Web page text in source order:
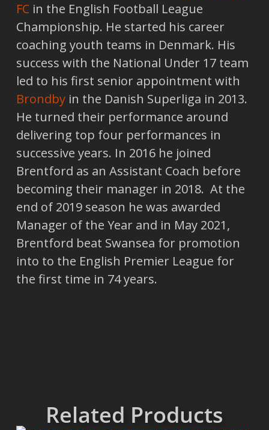
FCin the English Football League
Championship. He started his career
coaching youth teams in Denmark. His
success with the National Under 17 team
led to his first senior appointment with
Brondby in the Danish Superliga in 2013.
He turned their performance around
delivering top four performances in
successive years. In 2016 he joined
Brentford as an Assistant Coach before
becoming their manager in 2018. At the
end of 2019 season he was awarded
Manager of the Year and in May 2021,
Brentford beat Swansea for promotion
into to the English Premier League for
the first time in 74 years.
Related Products